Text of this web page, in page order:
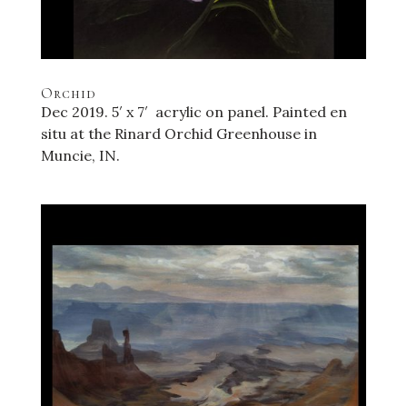
Orchid
Dec 2019. 5′ x 7′ acrylic on panel. Painted en
situ at the Rinard Orchid Greenhouse in
Muncie, IN.